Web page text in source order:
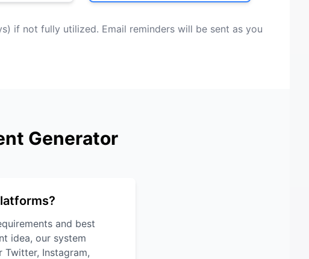
if not fully utilized. Email reminders will be sent as you
Generator
and best
idea, our system
Instagram,